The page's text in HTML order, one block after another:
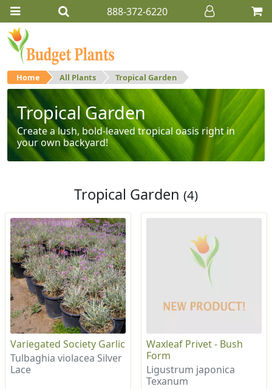
888-372-6220
Home All Plants Tropical Garden
Tropical Garden
Create a lush, bold-leaved tropical oasis right in
your own backyard!
Tropical Garden (4)
Variegated Society Garlic
Tulbaghia violacea Silver
Lace
Waxleaf Privet - Bush
Form
Ligustrum japonica
Texanum